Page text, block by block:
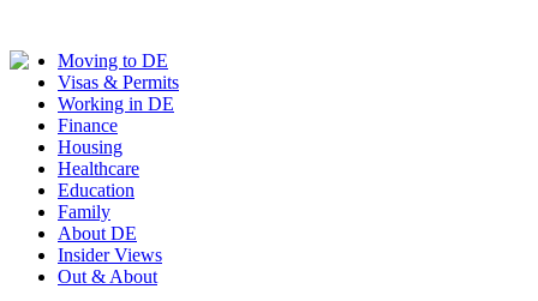
Moving to DE
Visas & Permits
Working in DE
Finance
Housing
Healthcare
Education
Family
About DE
Insider Views
Out & About